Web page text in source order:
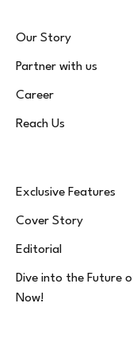
Our Story
Partner with us
Career
Reach Us
Exclusive Features
Cover Story
Editorial
Dive into the Future
Now!